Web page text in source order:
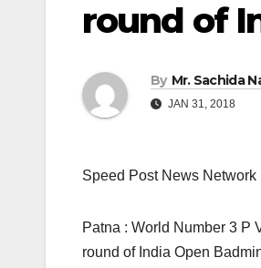
round of
By Mr. Sachida
JAN 31, 2018
Speed Post News Network
Patna : World Number 3 P
round of India Open